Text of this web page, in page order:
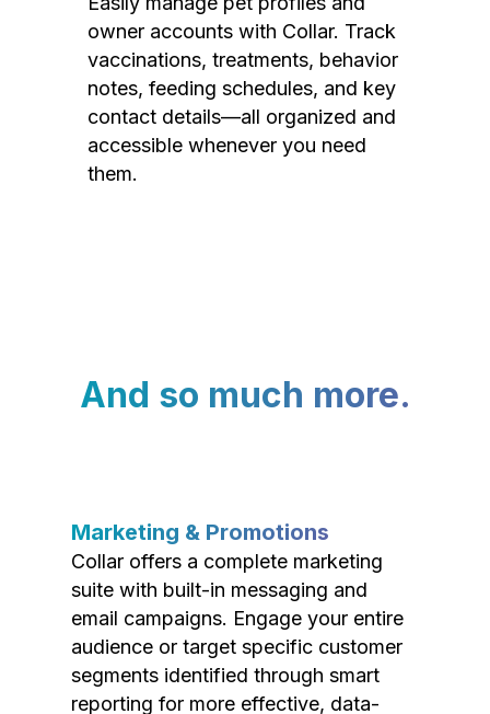
owner accounts with Collar. Track
vaccinations, treatments, behavior
notes, feeding schedules, and key
contact details—all organized and
accessible whenever you need
them.
And so much more.
Marketing & Promotions
Collar offers a complete marketing
suite with built-in messaging and
email campaigns. Engage your entire
audience or target specific customer
segments identified through smart
reporting for more effective, data-